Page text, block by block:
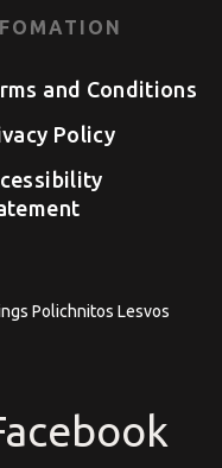
and Conditions
Policy
Polichnitos Lesvos